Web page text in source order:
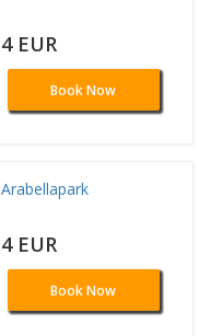
EUR
Book Now
EUR
Book Now